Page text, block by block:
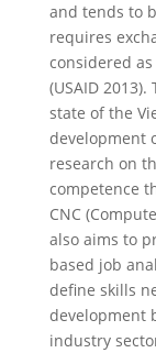
and tends to
requires
considered
(USAID
state of the
development
research on
competence
CNC
also aims to
based job
define skills
development
industry